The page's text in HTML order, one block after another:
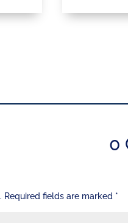
0
Required fields are marked *